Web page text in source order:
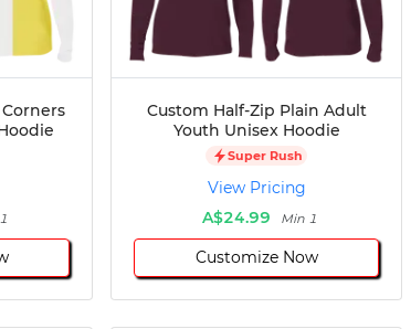
Custom Half-Zip Plain Adult
Youth Unisex Hoodie
Super Rush
View Pricing
A$24.99
Min 1
Customize Now